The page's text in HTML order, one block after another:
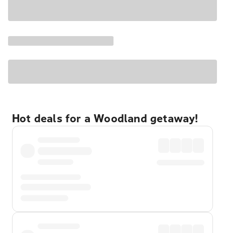
Hot deals for a Woodland getaway!